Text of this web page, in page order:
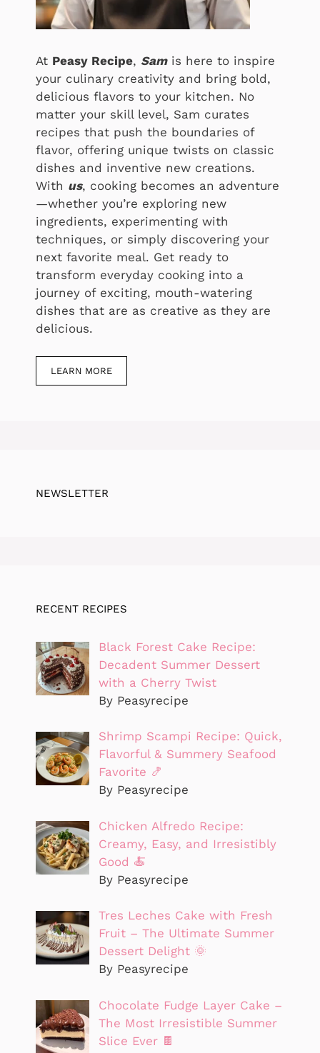
At Peasy Recipe, Sam is here to inspire
your culinary creativity and bring bold,
delicious flavors to your kitchen. No
matter your skill level, Sam curates
recipes that push the boundaries of
flavor, offering unique twists on classic
dishes and inventive new creations.
With us, cooking becomes an adventure
—whether you’re exploring new
ingredients, experimenting with
techniques, or simply discovering your
next favorite meal. Get ready to
transform everyday cooking into a
journey of exciting, mouth-watering
dishes that are as creative as they are
delicious.
LEARN MORE
NEWSLETTER
RECENT RECIPES
Black Forest Cake Recipe:
Decadent Summer Dessert
with a Cherry Twist
By Peasyrecipe
Shrimp Scampi Recipe: Quick,
Flavorful & Summery Seafood
Favorite 🍤
By Peasyrecipe
Chicken Alfredo Recipe:
Creamy, Easy, and Irresistibly
Good 🍝
By Peasyrecipe
Tres Leches Cake with Fresh
Fruit – The Ultimate Summer
Dessert Delight 🌞
By Peasyrecipe
Chocolate Fudge Layer Cake –
The Most Irresistible Summer
Slice Ever 🍫